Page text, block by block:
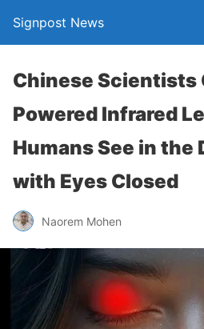
Signpost News
Chinese Scientists
Powered Infrared
Humans See in
with Eyes Closed
Naorem Mohen